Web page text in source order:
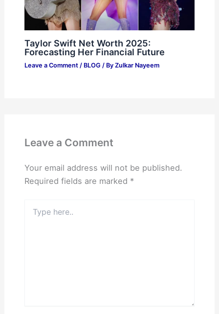
Taylor Swift Net Worth 2025:
Forecasting Her Financial Future
Leave a Comment / BLOG / By Zulkar Nayeem
Leave a Comment
Your email address will not be published.
Required fields are marked *
here..